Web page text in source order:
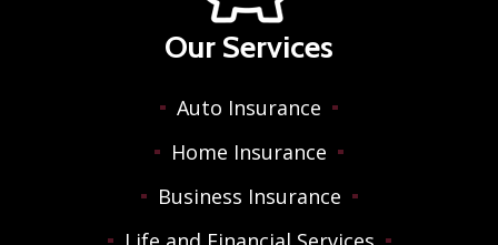
Our Services
Auto Insurance
Home Insurance
Business Insurance